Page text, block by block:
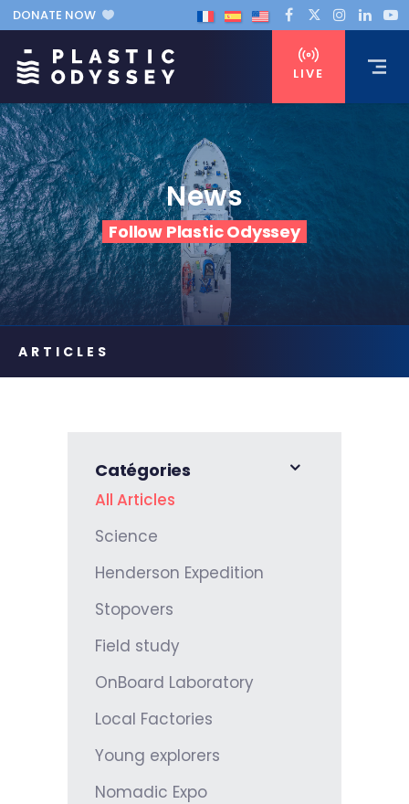
DONATE NOW
LIVE
News
Follow Plastic Odyssey
Catégories
All Articles
Science
Henderson Expedition
Stopovers
Field study
OnBoard Laboratory
Local Factories
Young explorers
Nomadic Expo